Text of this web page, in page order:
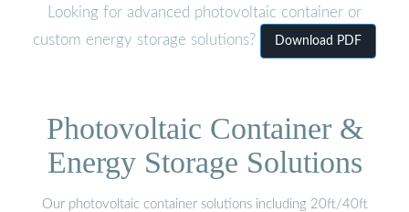
Looking for advanced photovoltaic container or
custom energy storage solutions?
Download PDF
Photovoltaic Container &
Energy Storage Solutions
Our photovoltaic container solutions including 20ft/40ft